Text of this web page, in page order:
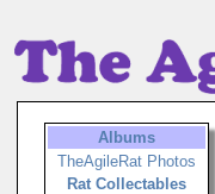
Albums
TheAgileRat Photos
Rat Collectables